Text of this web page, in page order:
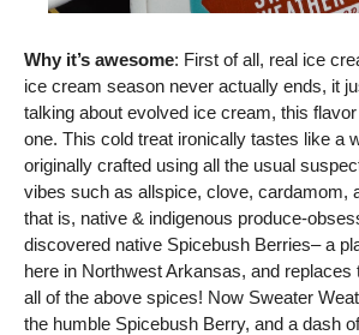
Why it’s awesome: First of all, real ice
ice cream season never actually ends, it
talking about evolved ice cream, this
one. This cold treat ironically tastes like a
originally crafted using all the usual
vibes such as allspice, clove, cardamom,
that is, native & indigenous produce-
discovered native Spicebush Berries– a
here in Northwest Arkansas, and replaces
all of the above spices! Now Sweater
the humble Spicebush Berry, and a dash